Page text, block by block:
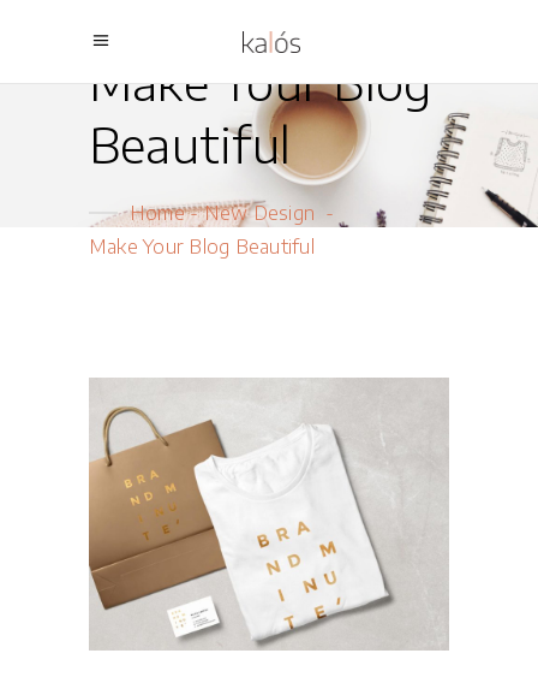
Make Your Blog
Beautiful
Home-New Design -
Make Your Blog Beautiful